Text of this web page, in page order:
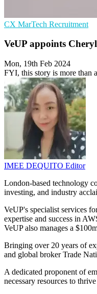
CX MarTech Recruitment
VeUP appoints
Mon, 19th Feb 2024
FYI, this story is more than
IMEE DEQUITO Editor
London-based technology
investing, and industry
VeUP's specialist services
expertise and success in
VeUP also manages a
Bringing over 20 years of
and global broker Trade
A dedicated proponent of
necessary resources to